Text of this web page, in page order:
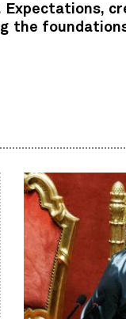
Expectations,
the